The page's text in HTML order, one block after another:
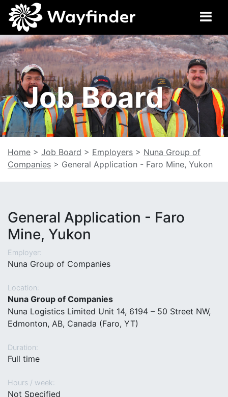
Job Board
Home > Job Board > Employers > Nuna Group of
Companies > General Application - Faro Mine, Yukon
General Application - Faro
Mine, Yukon
Employer:
Nuna Group of Companies
Location:
Nuna Group of Companies
Nuna Logistics Limited Unit 14, 6194 – 50 Street NW,
Edmonton, AB, Canada (Faro, YT)
Duration:
Full time
Hours / week:
Not Specified